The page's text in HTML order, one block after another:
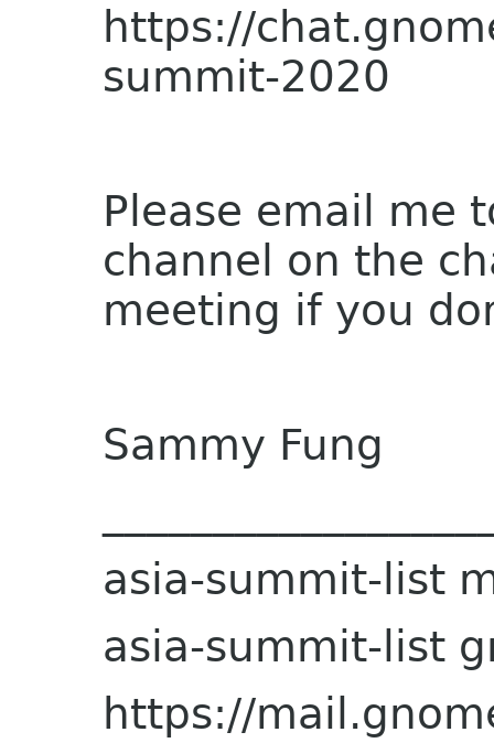
https://
summit-2020
Please email me
channel on the
meeting if you
Sammy Fung
asia-summit-list
asia-summit-list
https://